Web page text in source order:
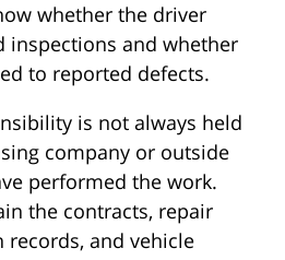
whether the driver
inspections and whether
to reported defects.
is not always held
company or outside
performed the work.
the contracts, repair
records, and vehicle